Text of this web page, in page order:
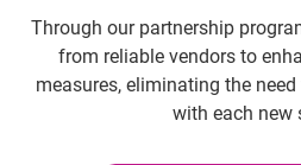
Through our partnership
from reliable vendors to
measures, eliminating the
with each new